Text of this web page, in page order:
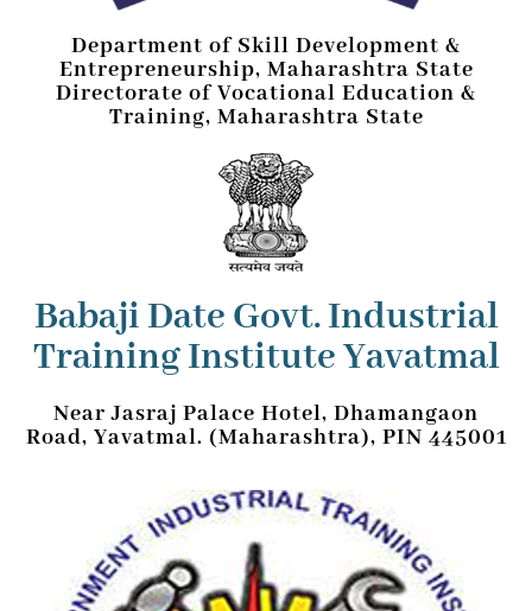
Department of Skill Development &
Entrepreneurship, Maharashtra State
Directorate of Vocational Education &
Training, Maharashtra State
Babaji Date Govt. Industrial
Training Institute Yavatmal
Near Jasraj Palace Hotel, Dhamangaon
Road, Yavatmal. (Maharashtra), PIN 445001